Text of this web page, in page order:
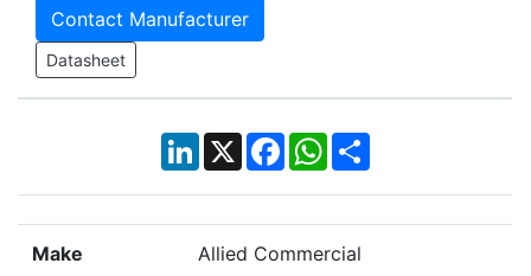
Contact Manufacturer
Datasheet
LinkedIn
X Facebook
WhatsApp
Share
Make Allied Commercial